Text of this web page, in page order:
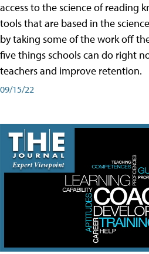
access to the science of reading
tools that are based in the
by taking some of the work off
five things schools can do right
teachers and improve retention.
09/15/22